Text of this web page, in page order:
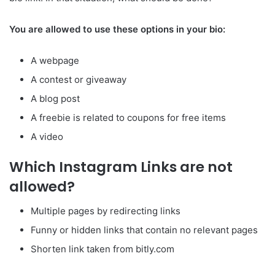
You are allowed to use these options in your bio:
A webpage
A contest or giveaway
A blog post
A freebie is related to coupons for free items
A video
Which Instagram Links are not
allowed?
Multiple pages by redirecting links
Funny or hidden links that contain no relevant pages
Shorten link taken from bitly.com